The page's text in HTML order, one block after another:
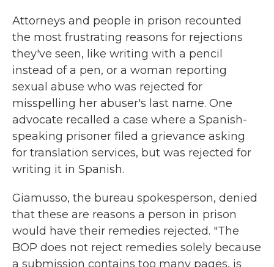
Attorneys and people in prison recounted
the most frustrating reasons for rejections
they've seen, like writing with a pencil
instead of a pen, or a woman reporting
sexual abuse who was rejected for
misspelling her abuser's last name. One
advocate recalled a case where a Spanish-
speaking prisoner filed a grievance asking
for translation services, but was rejected for
writing it in Spanish.
Giamusso, the bureau spokesperson, denied
that these are reasons a person in prison
would have their remedies rejected. "The
BOP does not reject remedies solely because
a submission contains too many pages, is